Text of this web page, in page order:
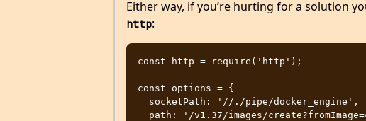
Either way, if you’re hurting for a solution
http:
const http = require('http');
const options = {